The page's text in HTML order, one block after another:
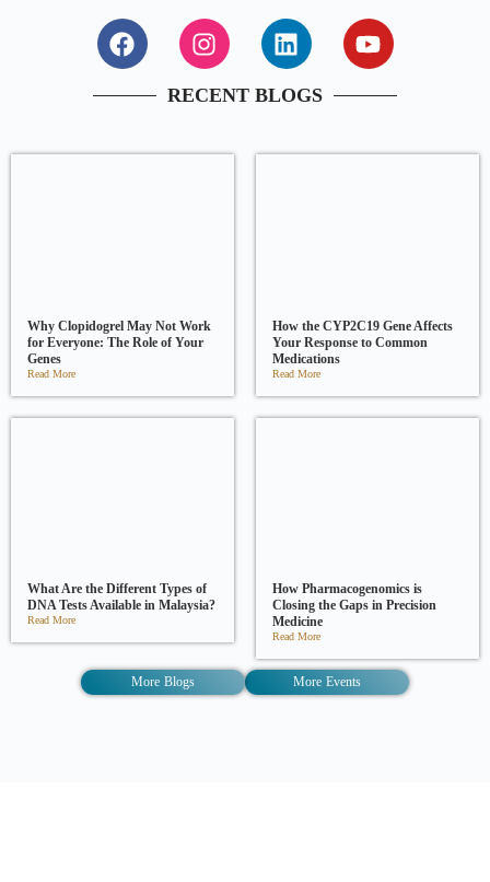
RECENT BLOGS
Why Clopidogrel May Not Work
for Everyone: The Role of Your
Genes
Read More
How the CYP2C19 Gene Affects
Your Response to Common
Medications
Read More
What Are the Different Types of
DNA Tests Available in Malaysia?
Read More
How Pharmacogenomics is
Closing the Gaps in Precision
Medicine
Read More
More Events
More Blogs